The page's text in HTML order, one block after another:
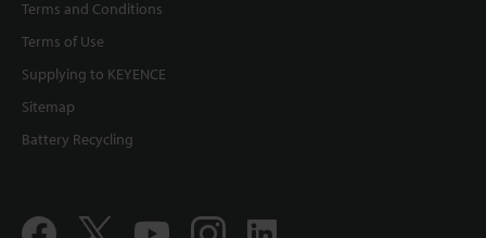
Terms and Conditions
Terms of Use
Supplying to KEYENCE
Sitemap
Battery Recycling